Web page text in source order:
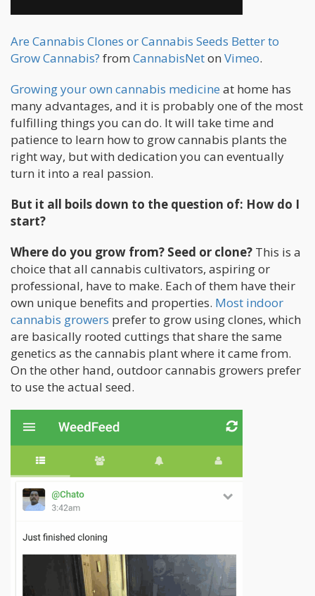
Are Cannabis Clones or Cannabis Seeds Better to
Grow Cannabis? from CannabisNeton Vimeo.
Growing your own cannabis medicine at home has
many advantages, and it is probably one of the most
fulfilling things you can do. It will take time and
patience to learn how to grow cannabis plants the
right way, but with dedication you can eventually
turn it into a real passion.
But it all boils down to the question of: How do I
start?
Where do you grow from? Seed or clone? This is a
choice that all cannabis cultivators, aspiring or
professional, have to make. Each of them have their
own unique benefits and properties. Most indoor
cannabis growers prefer to grow using clones, which
are basically rooted cuttings that share the same
genetics as the cannabis plant where it came from.
On the other hand, outdoor cannabis growers prefer
to use the actual seed.